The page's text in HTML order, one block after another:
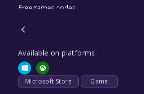
Freegames.codes.
Available on platforms:
Microsoft Store Game